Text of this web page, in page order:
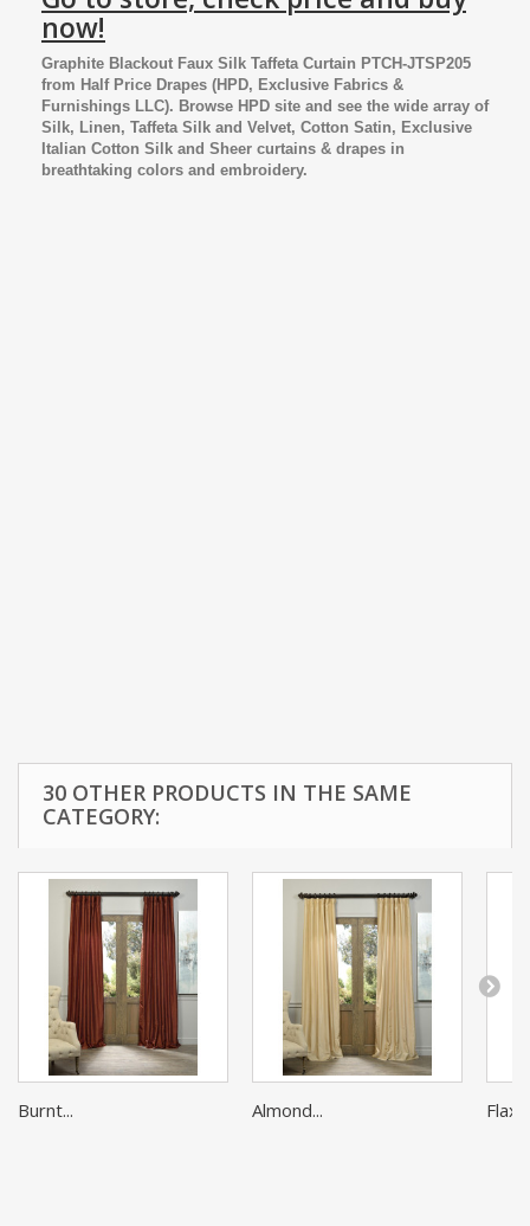
now!
Graphite Blackout Faux Silk Taffeta Curtain PTCH-JTSP205
from Half Price Drapes (HPD, Exclusive Fabrics &
Furnishings LLC). Browse HPD site and see the wide array of
Silk, Linen, Taffeta Silk and Velvet, Cotton Satin, Exclusive
Italian Cotton Silk and Sheer curtains & drapes in
breathtaking colors and embroidery.
30 OTHER PRODUCTS IN THE SAME
CATEGORY:
Burnt... Almond... Flax